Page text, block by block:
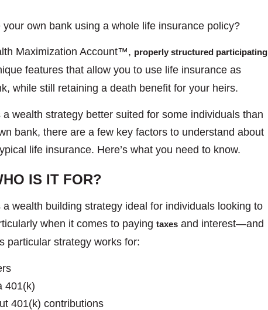
own bank using a whole life insurance policy?
Maximization Account™, properly structured participating
features that allow you to use life insurance as
while still retaining a death benefit for your heirs.
wealth strategy better suited for some individuals than
bank, there are a few key factors to understand about
life insurance. Here’s what you need to know.
IS IT FOR?
wealth building strategy ideal for individuals looking to
when it comes to paying taxes and interest—and
particular strategy works for:
401(k)
401(k) contributions